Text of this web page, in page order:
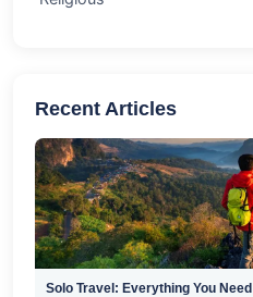
Recent Articles
Solo Travel: Everything You